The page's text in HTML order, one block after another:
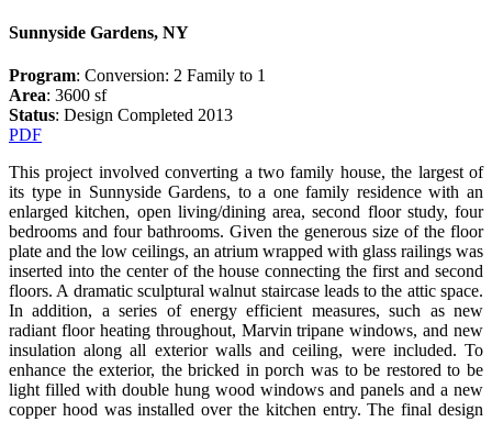
Sunnyside Gardens, NY
Program: Conversion: 2 Family to 1
Area: 3600 sf
Status: Design Completed 2013
PDF
This project involved converting a two family house, the largest of
its type in Sunnyside Gardens, to a one family residence with an
enlarged kitchen, open living/dining area, second floor study, four
bedrooms and four bathrooms. Given the generous size of the floor
plate and the low ceilings, an atrium wrapped with glass railings was
inserted into the center of the house connecting the first and second
floors. A dramatic sculptural walnut staircase leads to the attic space.
In addition, a series of energy efficient measures, such as new
radiant floor heating throughout, Marvin tripane windows, and new
insulation along all exterior walls and ceiling, were included. To
enhance the exterior, the bricked in porch was to be restored to be
light filled with double hung wood windows and panels and a new
copper hood was installed over the kitchen entry. The final design